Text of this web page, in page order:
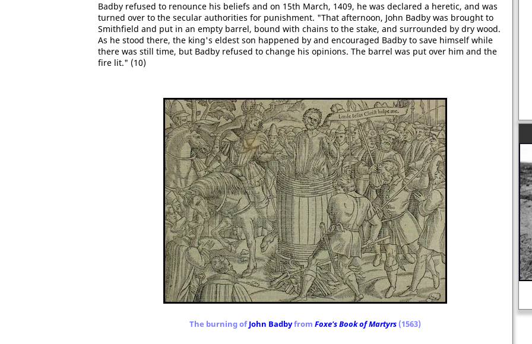
Badby refused to renounce his beliefs and on 15th March, 1409, he was declared a heretic, and was
turned over to the secular authorities for punishment. "That afternoon, John Badby was brought to
Smithfield and put in an empty barrel, bound with chains to the stake, and surrounded by dry wood.
As he stood there, the king's eldest son happened by and encouraged Badby to save himself while
there was still time, but Badby refused to change his opinions. The barrel was put over him and the
fire lit." (10)
The burning ofJohn Badbyfrom Foxe's Book of Martyrs (1563)
"Pleasure is the only thing one
should live for. Nothing ages like
happiness."